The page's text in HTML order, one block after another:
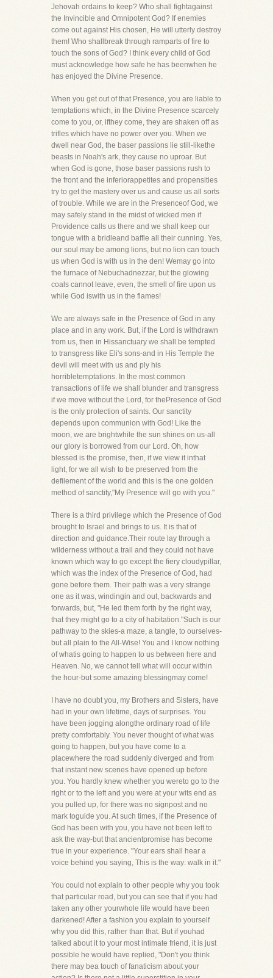
Jehovah ordains to keep? Who shall fightagainst
the Invincible and Omnipotent God? If enemies
come out against His chosen, He will utterly destroy
them! Who shallbreak through ramparts of fire to
touch the sons of God? I think every child of God
must acknowledge how safe he has beenwhen he
has enjoyed the Divine Presence.
When you get out of that Presence, you are liable to
temptations which, in the Divine Presence scarcely
come to you, or, ifthey come, they are shaken off as
trifles which have no power over you. When we
dwell near God, the baser passions lie still-likethe
beasts in Noah's ark, they cause no uproar. But
when God is gone, those baser passions rush to
the front and the inferiorappetites and propensities
try to get the mastery over us and cause us all sorts
of trouble. While we are in the Presenceof God, we
may safely stand in the midst of wicked men if
Providence calls us there and we shall keep our
tongue with a bridleand baffle all their cunning. Yes,
our soul may be among lions, but no lion can touch
us when God is with us in the den! Wemay go into
the furnace of Nebuchadnezzar, but the glowing
coals cannot leave, even, the smell of fire upon us
while God iswith us in the flames!
We are always safe in the Presence of God in any
place and in any work. But, if the Lord is withdrawn
from us, then in Hissanctuary we shall be tempted
to transgress like Eli's sons-and in His Temple the
devil will meet with us and ply his
horribletemptations. In the most common
transactions of life we shall blunder and transgress
if we move without the Lord, for thePresence of God
is the only protection of saints. Our sanctity
depends upon communion with God! Like the
moon, we are brightwhile the sun shines on us-all
our glory is borrowed from our Lord. Oh, how
blessed is the promise, then, if we view it inthat
light, for we all wish to be preserved from the
defilement of the world and this is the one golden
method of sanctity,"My Presence will go with you."
There is a third privilege which the Presence of God
brought to Israel and brings to us. It is that of
direction and guidance.Their route lay through a
wilderness without a trail and they could not have
known which way to go except the fiery cloudypillar,
which was the index of the Presence of God, had
gone before them. Their path was a very strange
one as it was, windingin and out, backwards and
forwards, but, "He led them forth by the right way,
that they might go to a city of habitation."Such is our
pathway to the skies-a maze, a tangle, to ourselves-
but all plain to the All-Wise! You and I know nothing
of whatis going to happen to us between here and
Heaven. No, we cannot tell what will occur within
the hour-but some amazing blessingmay come!
I have no doubt you, my Brothers and Sisters, have
had in your own lifetime, days of surprises. You
have been jogging alongthe ordinary road of life
pretty comfortably. You never thought of what was
going to happen, but you have come to a
placewhere the road suddenly diverged and from
that instant new scenes have opened up before
you. You hardly knew whether you wereto go to the
right or to the left and you were at your wits end as
you pulled up, for there was no signpost and no
mark toguide you. At such times, if the Presence of
God has been with you, you have not been left to
ask the way-but that ancientpromise has become
true in your experience. "Your ears shall hear a
voice behind you saying, This is the way: walk in it."
You could not explain to other people why you took
that particular road, but you can see that if you had
taken any other yourwhole life would have been
darkened! After a fashion you explain to yourself
why you did this, rather than that. But if youhad
talked about it to your most intimate friend, it is just
possible he would have replied, "Don't you think
there may bea touch of fanaticism about your